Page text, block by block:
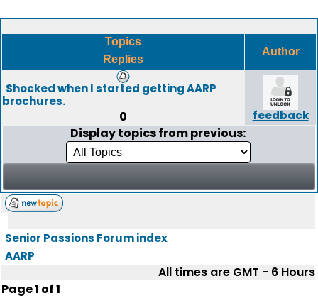
Topics
Replies
Author
Shocked when I started getting AARP
brochures.
0 feedback
Display topics from previous:
Senior Passions Forum index
AARP
All times are GMT - 6 Hours
Page1 of1